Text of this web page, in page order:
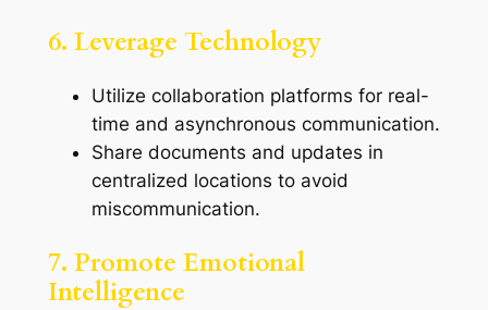
6. Leverage Technology
Utilize collaboration platforms for real-
time and asynchronous communication.
Share documents and updates in
centralized locations to avoid
miscommunication.
7. Promote Emotional
Intelligence